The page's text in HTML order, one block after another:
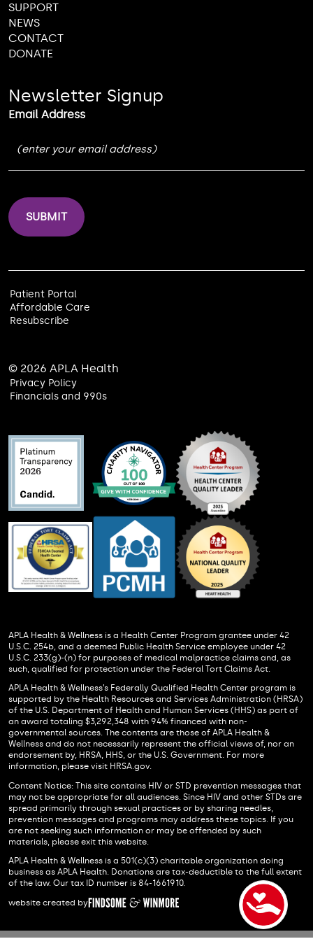
SUPPORT
NEWS
CONTACT
DONATE
Newsletter Signup
Email Address
© 2026 APLA Health
Privacy Policy
Financials and 990s
Patient Portal
Affordable Care
Resubscribe
APLA Health & Wellness is a Health Center Program grantee under 42
U.S.C. 254b, and a deemed Public Health Service employee under 42
U.S.C. 233(g)-(n) for purposes of medical malpractice claims and, as
such, qualified for protection under the Federal Tort Claims Act.
APLA Health & Wellness’s Federally Qualified Health Center program is
supported by the Health Resources and Services Administration (HRSA)
of the U.S. Department of Health and Human Services (HHS) as part of
an award totaling $3,292,348 with 94% financed with non-
governmental sources. The contents are those of APLA Health &
Wellness and do not necessarily represent the official views of, nor an
endorsement by, HRSA, HHS, or the U.S. Government. For more
information, please visit HRSA.gov.
Content Notice: This site contains HIV or STD prevention messages that
may not be appropriate for all audiences. Since HIV and other STDs are
spread primarily through sexual practices or by sharing needles,
prevention messages and programs may address these topics. If you
are not seeking such information or may be offended by such
materials, please exit this website.
APLA Health & Wellness is a 501(c)(3) charitable organization doing
business as APLA Health. Donations are tax-deductible to the full extent
of the law. Our tax ID number is 84-1661910.
website created by